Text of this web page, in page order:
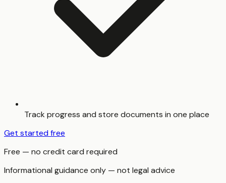
Track progress and store documents in one place
Get started free
Free — no credit card required
Informational guidance only — not legal advice